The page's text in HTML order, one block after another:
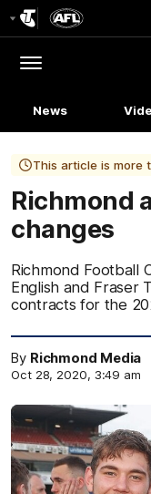
Menu
News
This article is more
Richmond
changes
Richmond Football
English and Fraser
contracts for the
By Richmond Media
Oct 28, 2020, 3:49 am